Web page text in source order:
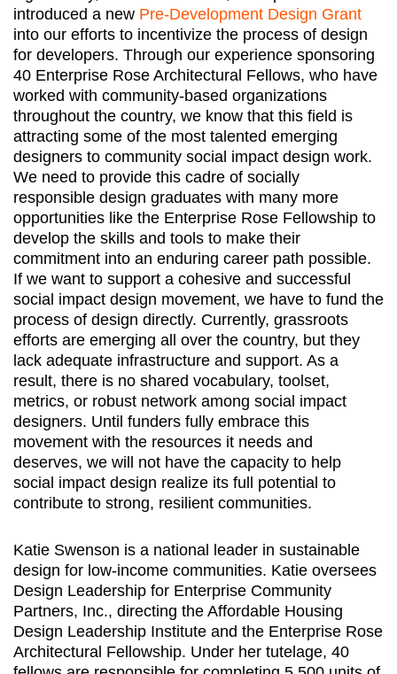
introduced a new Pre-Development Design Grant
into our efforts to incentivize the process of design
for developers. Through our experience sponsoring
40 Enterprise Rose Architectural Fellows, who have
worked with community-based organizations
throughout the country, we know that this field is
attracting some of the most talented emerging
designers to community social impact design work.
We need to provide this cadre of socially
responsible design graduates with many more
opportunities like the Enterprise Rose Fellowship to
develop the skills and tools to make their
commitment into an enduring career path possible.
If we want to support a cohesive and successful
social impact design movement, we have to fund the
process of design directly. Currently, grassroots
efforts are emerging all over the country, but they
lack adequate infrastructure and support. As a
result, there is no shared vocabulary, toolset,
metrics, or robust network among social impact
designers. Until funders fully embrace this
movement with the resources it needs and
deserves, we will not have the capacity to help
social impact design realize its full potential to
contribute to strong, resilient communities.
Katie Swenson is a national leader in sustainable
design for low-income communities. Katie oversees
Design Leadership for Enterprise Community
Partners, Inc., directing the Affordable Housing
Design Leadership Institute and the Enterprise Rose
Architectural Fellowship. Under her tutelage, 40